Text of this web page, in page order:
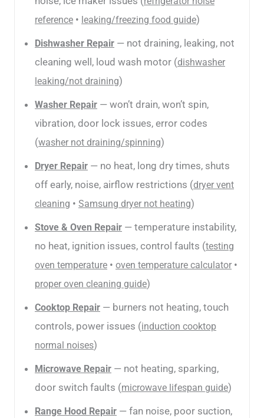
reference • leaking/freezing food guide)
Dishwasher Repair — not draining, leaking, not
cleaning well, loud wash motor (dishwasher
leaking/not draining)
Washer Repair — won’t drain, won’t spin,
vibration, door lock issues, error codes
(washer not draining/spinning)
Dryer Repair — no heat, long dry times, shuts
off early, noise, airflow restrictions (dryer vent
cleaning • Samsung dryer not heating)
Stove & Oven Repair — temperature instability,
no heat, ignition issues, control faults (testing
oven temperature • oven temperature calculator •
proper oven cleaning guide)
Cooktop Repair — burners not heating, touch
controls, power issues (induction cooktop
normal noises)
Microwave Repair — not heating, sparking,
door switch faults (microwave lifespan guide)
Range Hood Repair — fan noise, poor suction,